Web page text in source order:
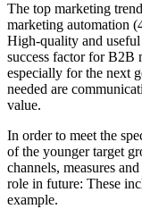
The top marketing
marketing automation
High-quality and
success factor for B2B
especially for the next
needed are
value.
In order to meet the
of the younger target
channels, measures
role in future: These
example.